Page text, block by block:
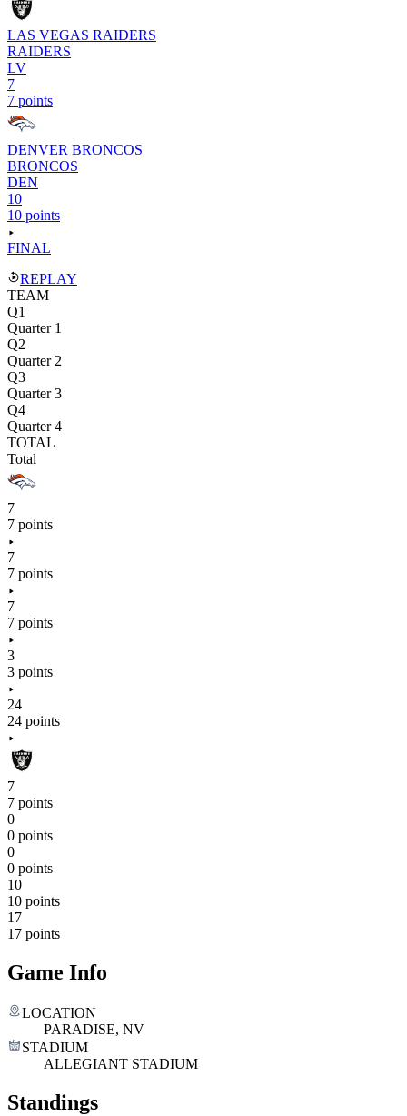
LAS VEGAS RAIDERS
RAIDERS
LV
7
7 points
DENVER BRONCOS
BRONCOS
DEN
10
10 points
FINAL
REPLAY
TEAM
Q1
Quarter 1
Q2
Quarter 2
Q3
Quarter 3
Q4
Quarter 4
TOTAL
Total
7
7 points
7
7 points
7
7 points
3
3 points
24
24 points
7
7 points
0
0 points
0
0 points
10
10 points
17
17 points
Game Info
LOCATION
PARADISE, NV
STADIUM
ALLEGIANT STADIUM
Standings